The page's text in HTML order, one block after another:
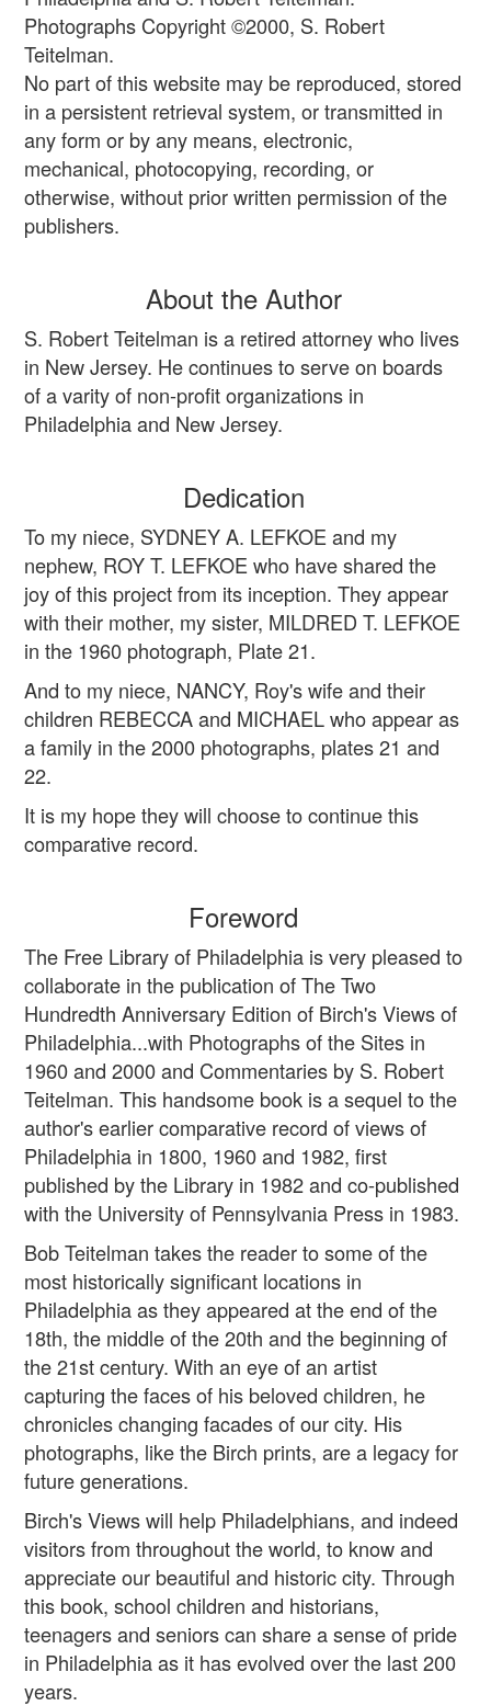
Photographs Copyright ©2000, S. Robert
Teitelman.
No part of this website may be reproduced, stored
in a persistent retrieval system, or transmitted in
any form or by any means, electronic,
mechanical, photocopying, recording, or
otherwise, without prior written permission of the
publishers.
About the Author
S. Robert Teitelman is a retired attorney who lives
in New Jersey. He continues to serve on boards
of a varity of non-profit organizations in
Philadelphia and New Jersey.
Dedication
To my niece, SYDNEY A. LEFKOE and my
nephew, ROY T. LEFKOE who have shared the
joy of this project from its inception. They appear
with their mother, my sister, MILDRED T. LEFKOE
in the 1960 photograph, Plate 21.
And to my niece, NANCY, Roy's wife and their
children REBECCA and MICHAEL who appear as
a family in the 2000 photographs, plates 21 and
22.
It is my hope they will choose to continue this
comparative record.
Foreword
The Free Library of Philadelphia is very pleased to
collaborate in the publication of The Two
Hundredth Anniversary Edition of Birch's Views of
Philadelphia...with Photographs of the Sites in
1960 and 2000 and Commentaries by S. Robert
Teitelman. This handsome book is a sequel to the
author's earlier comparative record of views of
Philadelphia in 1800, 1960 and 1982, first
published by the Library in 1982 and co-published
with the University of Pennsylvania Press in 1983.
Bob Teitelman takes the reader to some of the
most historically significant locations in
Philadelphia as they appeared at the end of the
18th, the middle of the 20th and the beginning of
the 21st century. With an eye of an artist
capturing the faces of his beloved children, he
chronicles changing facades of our city. His
photographs, like the Birch prints, are a legacy for
future generations.
Birch's Views will help Philadelphians, and indeed
visitors from throughout the world, to know and
appreciate our beautiful and historic city. Through
this book, school children and historians,
teenagers and seniors can share a sense of pride
in Philadelphia as it has evolved over the last 200
years.